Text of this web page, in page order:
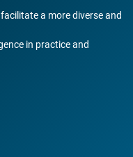
a more diverse and
in practice and